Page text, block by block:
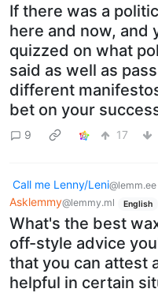
If there was a
here and now, and
quizzed on what
said as well as
different
bet on your
9 17
Call me Lenny/Leni@lemm.ee
Asklemmy@lemmy.ml English
What's the best
off-style advice
that you can attest
helpful in certain